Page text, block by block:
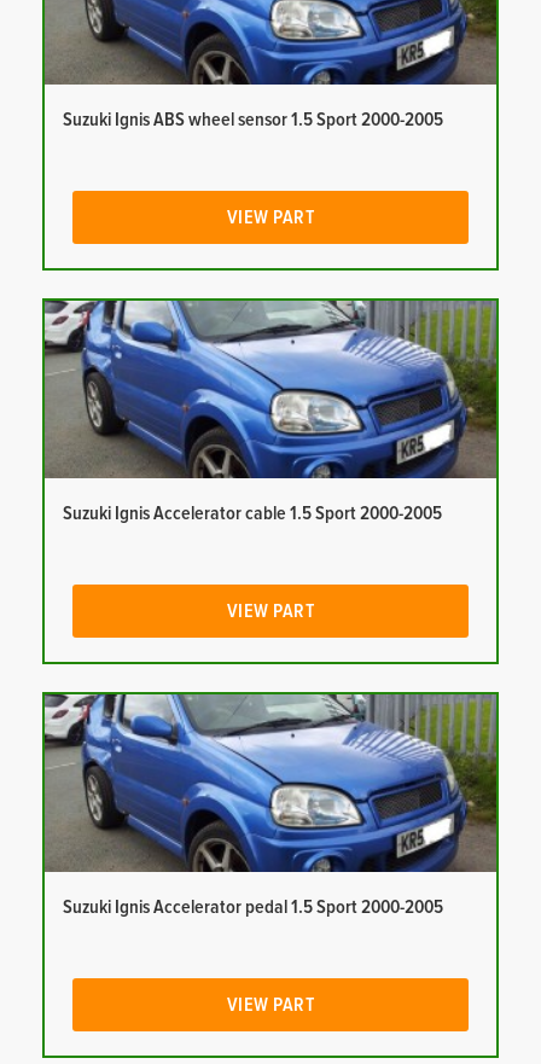
Suzuki Ignis ABS wheel sensor 1.5 Sport 2000-2005
VIEW PART
Suzuki Ignis Accelerator cable 1.5 Sport 2000-2005
VIEW PART
Suzuki Ignis Accelerator pedal 1.5 Sport 2000-2005
VIEW PART